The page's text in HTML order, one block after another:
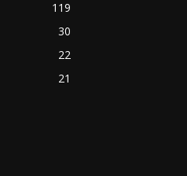
119
30
22
21